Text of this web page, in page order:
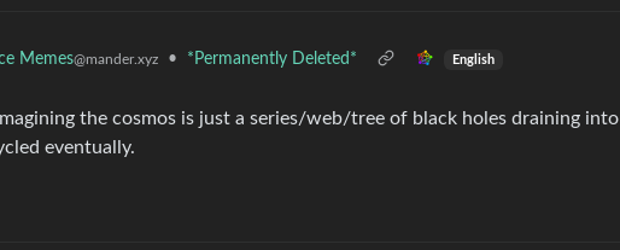
Memes@mander.xyz • *Permanently Deleted* English
the cosmos is just a series/web/tree of black holes draining into
eventually.